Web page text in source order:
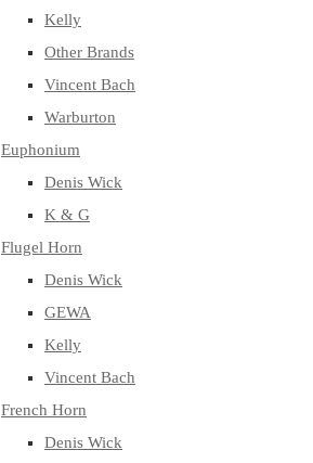
Kelly
Other Brands
Vincent Bach
Warburton
Euphonium
Denis Wick
K & G
Flugel Horn
Denis Wick
GEWA
Kelly
Vincent Bach
French Horn
Denis Wick